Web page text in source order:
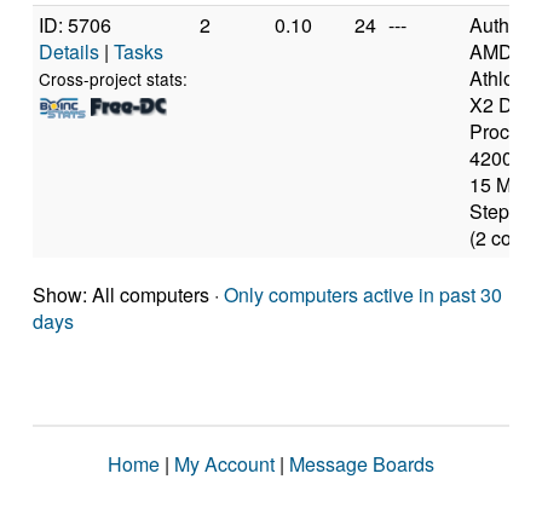
ID: 5706
Details | Tasks
Cross-project stats:
2 0.10 24 ---
AMD
X2
4200+
15
(2
Show: All computers · Only computers active in past 30
days
Home | My Account | Message Boards